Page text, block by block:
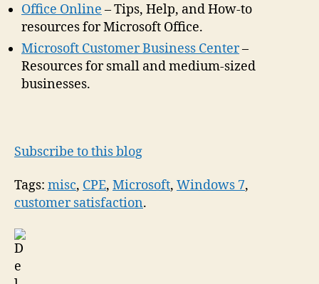
Office Online – Tips, Help, and How-to
resources for Microsoft Office.
Microsoft Customer Business Center–
Resources for small and medium-sized
businesses.
Subscribe to this blog
Tags: misc, CPE, Microsoft, Windows 7,
customer satisfaction.